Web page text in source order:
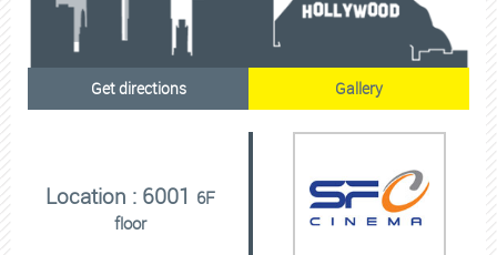
Get directions Gallery
Location : 6001 6F
floor